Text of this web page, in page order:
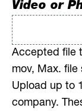
Video or
Accepted file
mov, Max. file
Upload up to
company.